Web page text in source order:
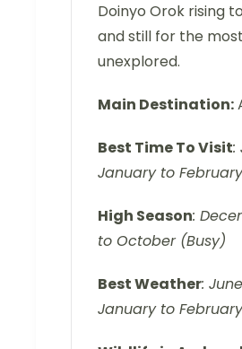
Doinyo Orok rising
and still for the
unexplored.
Main Destination:
Best Time To Visit:
January to February
High Season:
to October (Busy)
Best Weather:
January to